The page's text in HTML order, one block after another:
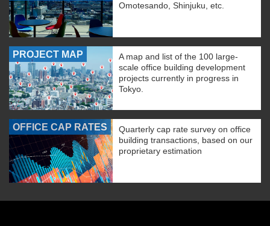
Omotesando, Shinjuku, etc.
PROJECT MAP
A map and list of the 100 large-
scale office building development
projects currently in progress in
Tokyo.
OFFICE CAP RATES
Quarterly cap rate survey on office
building transactions, based on our
proprietary estimation